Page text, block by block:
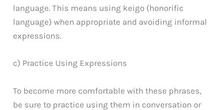
language. This means using keigo (honorific
language) when appropriate and avoiding informal
expressions.
c) Practice Using Expressions
To become more comfortable with these phrases,
be sure to practice using them in conversation or